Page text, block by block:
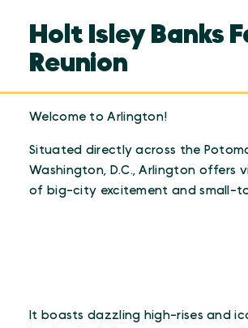
Holt Isley Banks
Reunion
Welcome to Arlington!
Situated directly across the
Washington, D.C., Arlington offers
of big-city excitement and small-
It boasts dazzling high-rises and